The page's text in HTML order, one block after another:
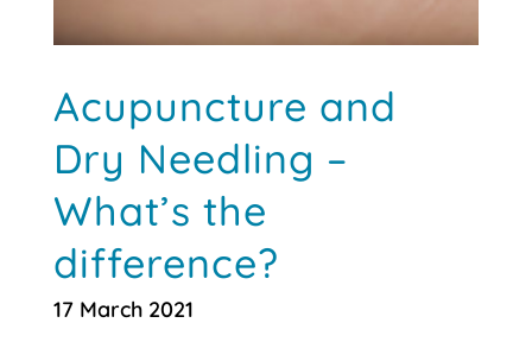
Acupuncture and
Dry Needling –
What’s the
difference?
17 March 2021